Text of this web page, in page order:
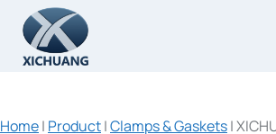
content
Home| Product|Clamps & Gaskets|